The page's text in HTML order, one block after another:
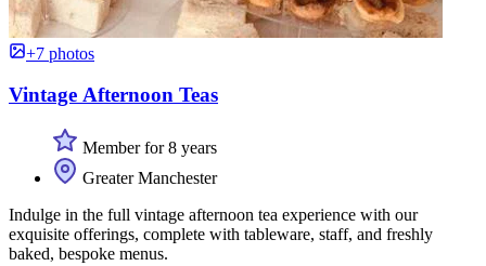
+7 photos
Vintage Afternoon Teas
Member for 8 years
Greater Manchester
Indulge in the full vintage afternoon tea experience with our
exquisite offerings, complete with tableware, staff, and freshly
baked, bespoke menus.